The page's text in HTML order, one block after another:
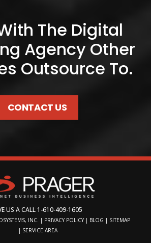
The Digital
Agency Other
Outsource To.
CONTACT US
US A CALL1-610-409-1605
INC. | PRIVACY POLICY | BLOG | SITEMAP
| SERVICE AREA